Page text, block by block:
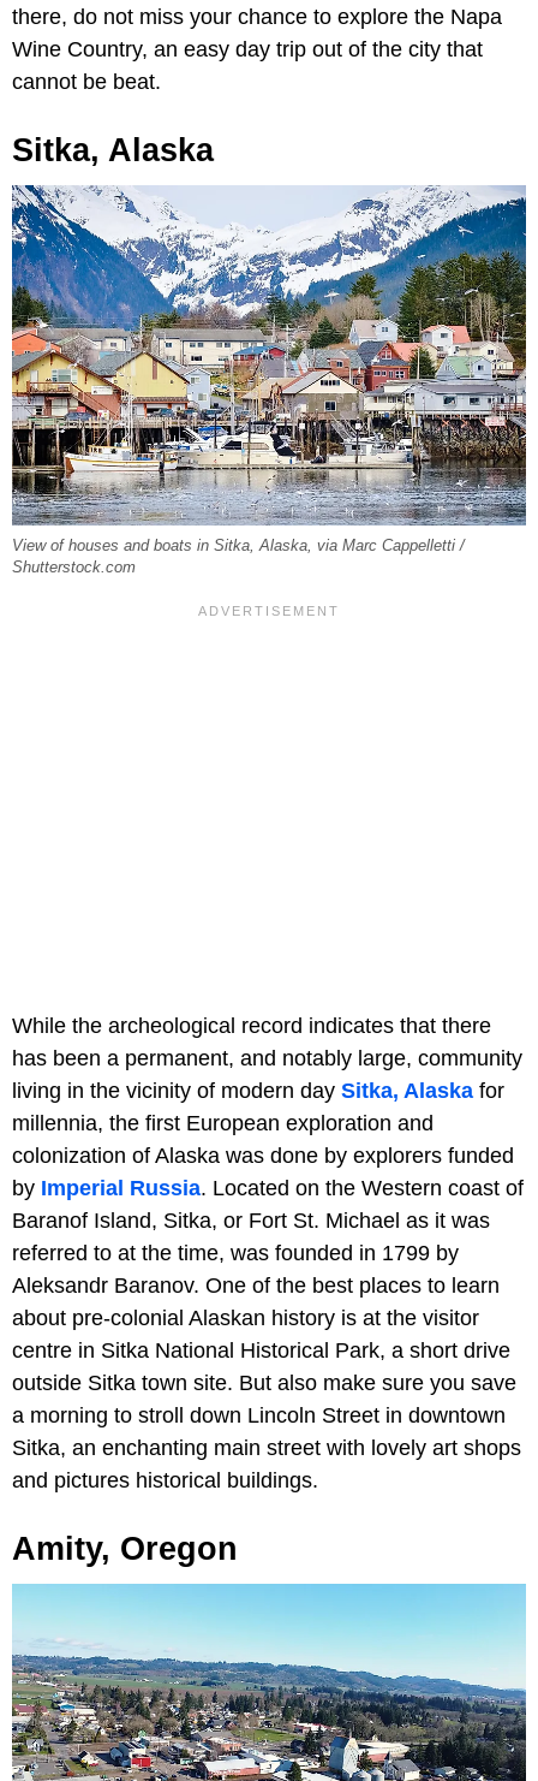
there, do not miss your chance to explore the Napa
Wine Country, an easy day trip out of the city that
cannot be beat.
Sitka, Alaska
View of houses and boats in Sitka, Alaska, via Marc Cappelletti /
Shutterstock.com
While the archeological record indicates that there
has been a permanent, and notably large, community
living in the vicinity of modern day Sitka, Alaska for
millennia, the first European exploration and
colonization of Alaska was done by explorers funded
by Imperial Russia. Located on the Western coast of
Baranof Island, Sitka, or Fort St. Michael as it was
referred to at the time, was founded in 1799 by
Aleksandr Baranov. One of the best places to learn
about pre-colonial Alaskan history is at the visitor
centre in Sitka National Historical Park, a short drive
outside Sitka town site. But also make sure you save
a morning to stroll down Lincoln Street in downtown
Sitka, an enchanting main street with lovely art shops
and pictures historical buildings.
Amity, Oregon